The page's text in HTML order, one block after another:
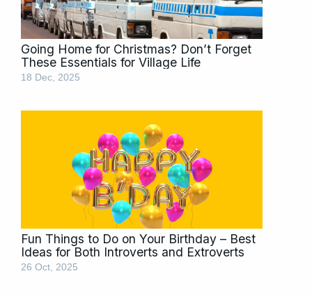
Going Home for Christmas? Don’t Forget
These Essentials for Village Life
18 Dec, 2025
Fun Things to Do on Your Birthday – Best
Ideas for Both Introverts and Extroverts
26 Oct, 2025